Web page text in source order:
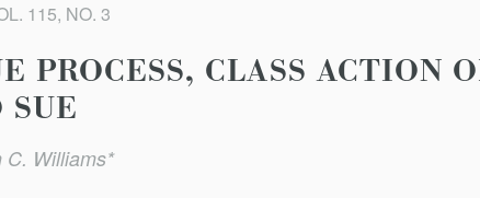
115, NO. 3
PROCESS, CLASS ACTION
SUE
C. Williams*